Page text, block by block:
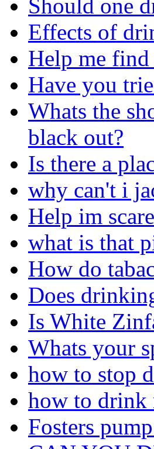
Should one
Effects of
Help me
Have you
Whats the
black out?
Is there a
why can't i
Help im
what is that
How do
Does
Is White
Whats your
how to stop
how to drink
Fosters